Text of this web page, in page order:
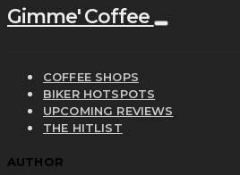
Gimme' Coffee
COFFEE SHOPS
BIKER HOTSPOTS
UPCOMING REVIEWS
THE HITLIST
AUTHOR